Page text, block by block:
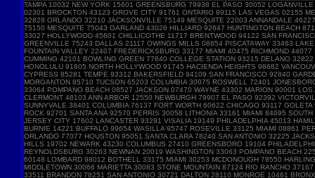
TAMPA 10032 NEW YORK 15601 GREENSBURG 79938 EL PASO 30052
02301 BROCKTON 43123 GROVE CITY 91761 ONTARIO 89115 LAS VEGAS 02155
32828 ORLANDO 32210 JACKSONVILLE 75149 MESQUITE 22003 ANNANDALE
75150 MESQUITE 75043 GARLAND 43026 HILLIARD 92647 HUNTINGTON BEACH
33027 HOLLYWOOD 45601 CHILLICOTHE 11717 BRENTWOOD 94122 SAN
GREENVILLE 75243 DALLAS 21117 OWINGS MILLS 08854 PISCATAWAY 33463
FOUNTAIN VALLEY 22407 FREDERICKSBURG 33177 MIAMI 40475 RICHMOND
CUMMING 42101 BOWLING GREEN 77840 COLLEGE STATION 93215 DELANO
HONOLULU 91605 NORTH HOLLYWOOD 91745 HACIENDA HEIGHTS 98682
CYPRESS 85281 TEMPE 93312 BAKERSFIELD 94109 SAN FRANCISCO 92840
MORGANTON 85710 TUCSON 65203 COLUMBIA 30075 ROSWELL 72401
33064 POMPANO BEACH 08527 JACKSON 07470 WAYNE 43302 MARION 90001
CLERMONT 48103 ANN ARBOR 12550 NEWBURGH 79907 EL PASO 92392
SUNNYVALE 38401 COLUMBIA 76137 FORT WORTH 60622 CHICAGO 93117
ROCK 92701 SANTA ANA 92570 PERRIS 30058 LITHONIA 33161 MIAMI 84095
JERSEY CITY 17602 LANCASTER 93291 VISALIA 19149 PHILADELPHIA 45013
BURNIE 14221 BUFFALO 99654 WASILLA 95747 ROSEVILLE 33125 MIAMI 08861
ORLANDO 77077 HOUSTON 95051 SANTA CLARA 78240 SAN ANTONIO 32225
HILLS 19702 NEWARK 43230 COLUMBUS 27410 GREENSBORO 19104
REYNOLDSBURG 30263 NEWNAN 20019 WASHINGTON 33063 POMPANO BEACH
60148 LOMBARD 98012 BOTHELL 33175 MIAMI 30253 MCDONOUGH 78550
MIDDLETOWN 30066 MARIETTA 30083 STONE MOUNTAIN 87124 RIO RANCHO
33511 BRANDON 78251 SAN ANTONIO 30721 DALTON 28110 MONROE 10461